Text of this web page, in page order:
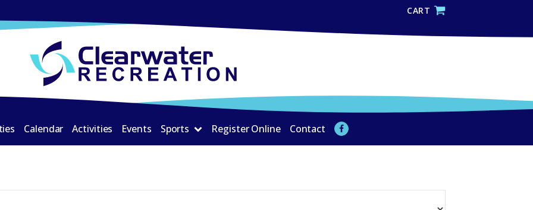
CART
Calendar Activities Events Sports Register Online Contact